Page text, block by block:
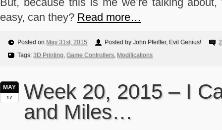
easy, can they? Read more…
Posted on May 31st, 2015 Posted by John Pfeiffer, Evil Genius!
Tags: 3D Printing, Game Controllers, Modifications
MAY
17
Week 20, 2015 – I
and Miles…